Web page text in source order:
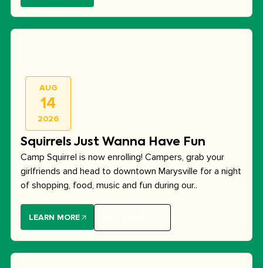
Squirrels Just Wanna Have Fun
Camp Squirrel is now enrolling! Campers, grab your
girlfriends and head to downtown Marysville for a night
of shopping, food, music and fun during our..
LEARN MORE
AUG
14
2026